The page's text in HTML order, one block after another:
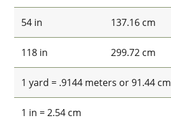
54 in 137.16 cm
118 in 299.72 cm
1 yard = .9144 meters or 91.44 cm
1 in = 2.54 cm